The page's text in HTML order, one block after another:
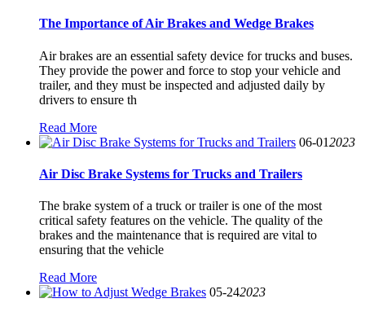
The Importance of Air Brakes and Wedge Brakes
Air brakes are an essential safety device for trucks and buses.
They provide the power and force to stop your vehicle and
trailer, and they must be inspected and adjusted daily by
drivers to ensure th
Read More
06-012023
Air Disc Brake Systems for Trucks and Trailers
The brake system of a truck or trailer is one of the most
critical safety features on the vehicle. The quality of the
brakes and the maintenance that is required are vital to
ensuring that the vehicle
Read More
05-242023